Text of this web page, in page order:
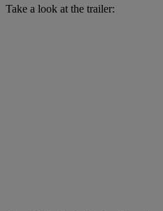
Take a look at the trailer: